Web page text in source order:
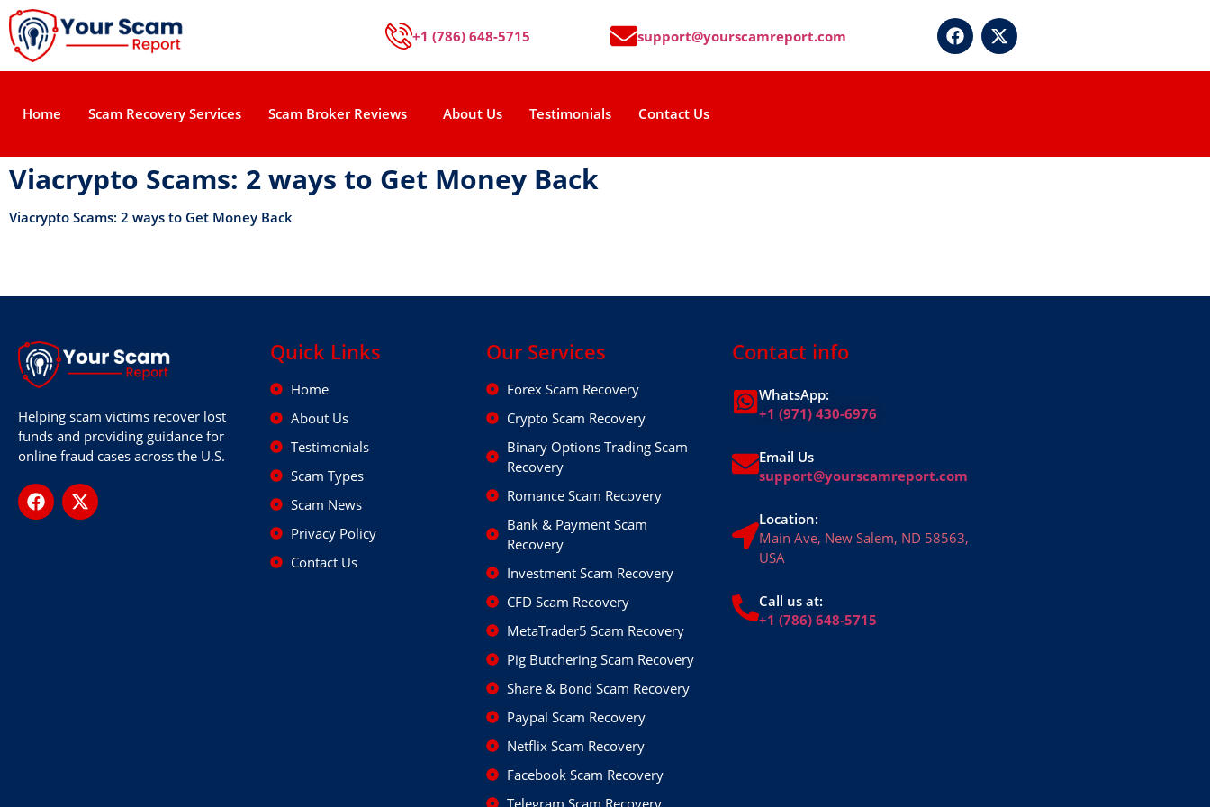
+1 (786) 648-5715 support@yourscamreport.com
Home Scam Recovery Services Scam Broker Reviews About Us Testimonials Contact Us
Viacrypto Scams: 2 ways to Get Money Back
Viacrypto Scams: 2 ways to Get Money Back
Helping scam victims recover lost
funds and providing guidance for
online fraud cases across the U.S.
Quick Links
Home
About Us
Testimonials
Scam Types
Scam News
Privacy Policy
Contact Us
Our Services
Forex Scam Recovery
Crypto Scam Recovery
Binary Options Trading Scam
Recovery
Romance Scam Recovery
Bank & Payment Scam
Recovery
Investment Scam Recovery
CFD Scam Recovery
MetaTrader5 Scam Recovery
Pig Butchering Scam Recovery
Share & Bond Scam Recovery
Paypal Scam Recovery
Netflix Scam Recovery
Facebook Scam Recovery
Contact info
WhatsApp:
+1 (971) 430-6976
Email Us
support@yourscamreport.com
Location:
Main Ave, New Salem, ND 58563,
USA
Call us at:
+1 (786) 648-5715